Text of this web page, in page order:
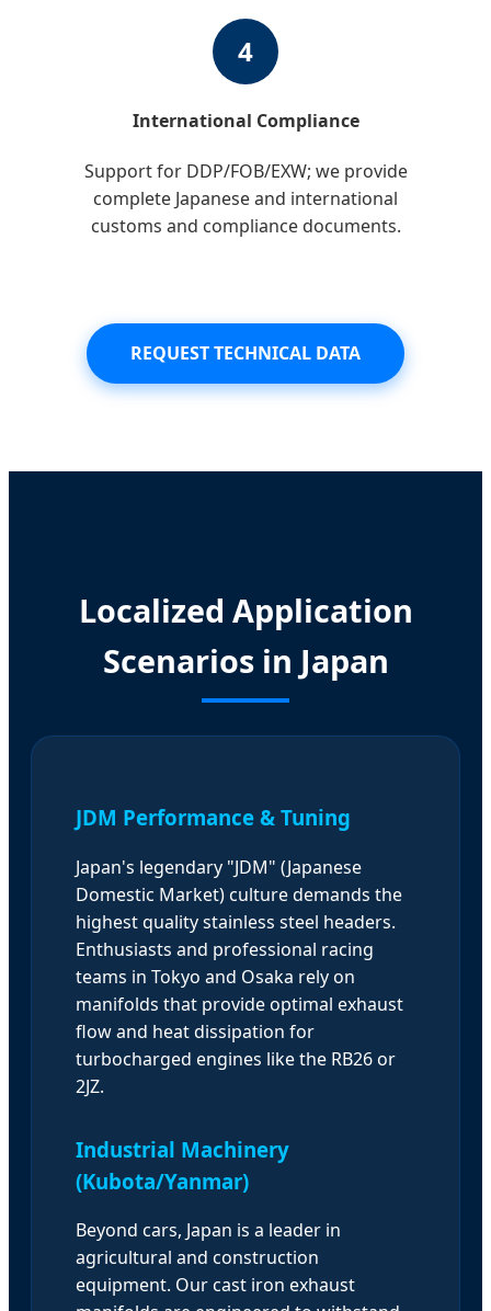
4
International Compliance
Support for DDP/FOB/EXW; we provide
complete Japanese and international
customs and compliance documents.
REQUEST TECHNICAL DATA
Localized Application
Scenarios in Japan
JDM Performance & Tuning
Japan's legendary "JDM" (Japanese
Domestic Market) culture demands the
highest quality stainless steel headers.
Enthusiasts and professional racing
teams in Tokyo and Osaka rely on
manifolds that provide optimal exhaust
flow and heat dissipation for
turbocharged engines like the RB26 or
2JZ.
Industrial Machinery
(Kubota/Yanmar)
Beyond cars, Japan is a leader in
agricultural and construction
equipment. Our cast iron exhaust